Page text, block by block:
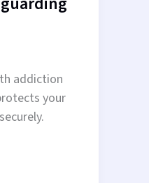
addiction
your